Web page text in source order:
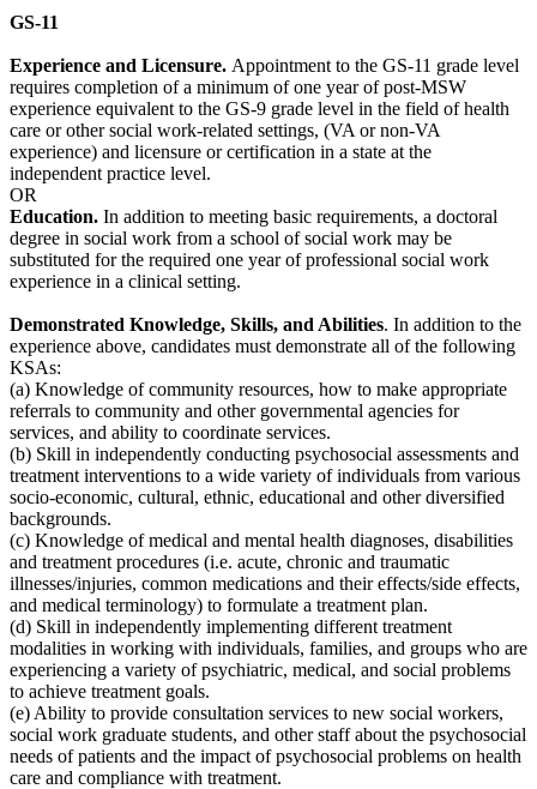
GS-11
Experience and Licensure. Appointment to the GS-11 grade level
requires completion of a minimum of one year of post-MSW
experience equivalent to the GS-9 grade level in the field of health
care or other social work-related settings, (VA or non-VA
experience) and licensure or certification in a state at the
independent practice level.
OR
Education. In addition to meeting basic requirements, a doctoral
degree in social work from a school of social work may be
substituted for the required one year of professional social work
experience in a clinical setting.
Demonstrated Knowledge, Skills, and Abilities. In addition to the
experience above, candidates must demonstrate all of the following
KSAs:
(a) Knowledge of community resources, how to make appropriate
referrals to community and other governmental agencies for
services, and ability to coordinate services.
(b) Skill in independently conducting psychosocial assessments and
treatment interventions to a wide variety of individuals from various
socio-economic, cultural, ethnic, educational and other diversified
backgrounds.
(c) Knowledge of medical and mental health diagnoses, disabilities
and treatment procedures (i.e. acute, chronic and traumatic
illnesses/injuries, common medications and their effects/side effects,
and medical terminology) to formulate a treatment plan.
(d) Skill in independently implementing different treatment
modalities in working with individuals, families, and groups who are
experiencing a variety of psychiatric, medical, and social problems
to achieve treatment goals.
(e) Ability to provide consultation services to new social workers,
social work graduate students, and other staff about the psychosocial
needs of patients and the impact of psychosocial problems on health
care and compliance with treatment.